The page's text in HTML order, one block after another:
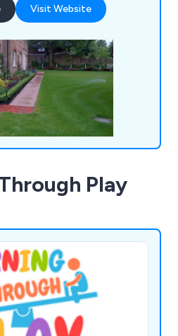
systems, sports surfacing,
marking, synthetic
Visit Website
Play